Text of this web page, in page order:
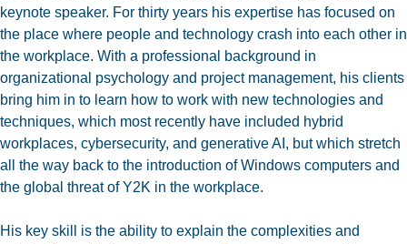
keynote speaker. For thirty years his expertise has focused on
the place where people and technology crash into each other in
the workplace. With a professional background in
organizational psychology and project management, his clients
bring him in to learn how to work with new technologies and
techniques, which most recently have included hybrid
workplaces, cybersecurity, and generative AI, but which stretch
all the way back to the introduction of Windows computers and
the global threat of Y2K in the workplace.
His key skill is the ability to explain the complexities and